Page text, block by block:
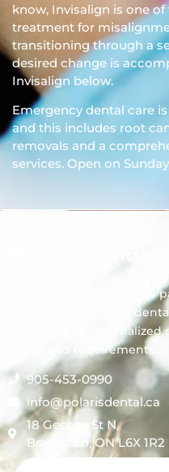
know, Invisalign is one
treatment for
transitioning through a
desired change is
Invisalign below.
Emergency dental care
and this includes root
removals and a
services. Open on
We always welcome new
offer comprehensive
by providing personalized
needs and requirements.
905-453-0990
info@polarisdental.ca
18 George St N,
Brampton, ON L6X 1R2